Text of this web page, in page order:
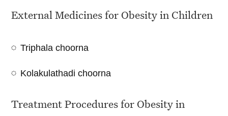
External Medicines for Obesity in Children
Triphala choorna
Kolakulathadi choorna
Treatment Procedures for Obesity in